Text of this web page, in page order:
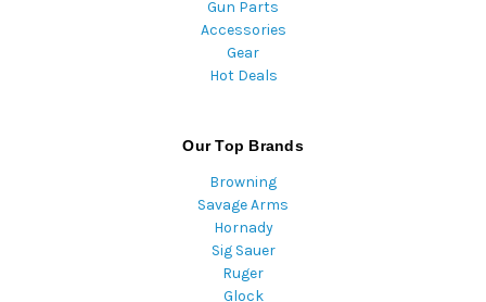
Gun Parts
Accessories
Gear
Hot Deals
Our Top Brands
Browning
Savage Arms
Hornady
Sig Sauer
Ruger
Glock